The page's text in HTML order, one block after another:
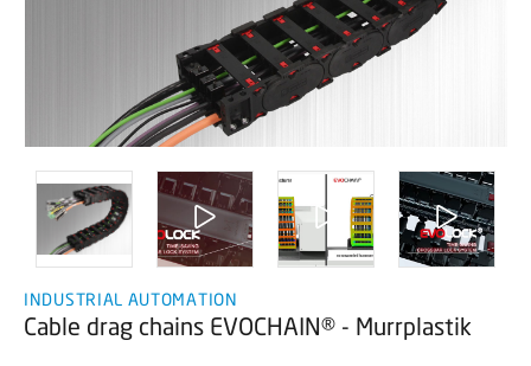
INDUSTRIAL AUTOMATION
Cable drag chains EVOCHAIN® - Murrplastik